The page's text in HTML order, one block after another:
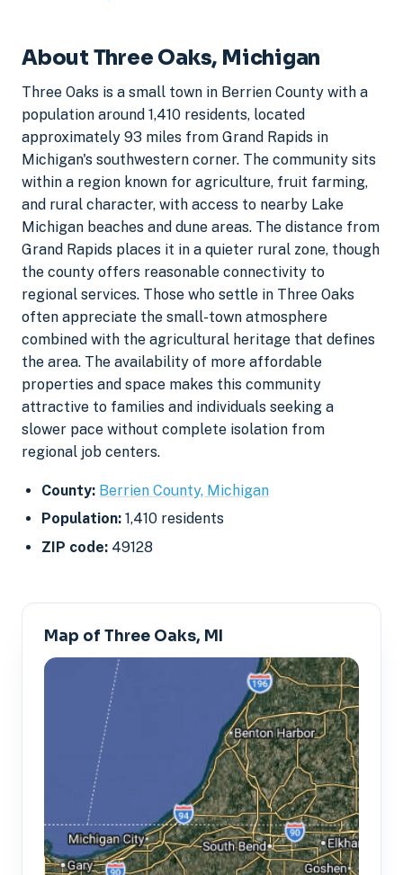
About Three Oaks, Michigan
Three Oaks is a small town in Berrien County with a
population around 1,410 residents, located
approximately 93 miles from Grand Rapids in
Michigan's southwestern corner. The community sits
within a region known for agriculture, fruit farming,
and rural character, with access to nearby Lake
Michigan beaches and dune areas. The distance from
Grand Rapids places it in a quieter rural zone, though
the county offers reasonable connectivity to
regional services. Those who settle in Three Oaks
often appreciate the small-town atmosphere
combined with the agricultural heritage that defines
the area. The availability of more affordable
properties and space makes this community
attractive to families and individuals seeking a
slower pace without complete isolation from
regional job centers.
County: Berrien County, Michigan
Population: 1,410 residents
ZIP code: 49128
Map of Three Oaks, MI